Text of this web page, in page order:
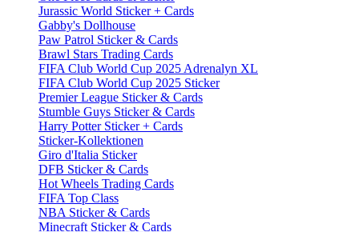
Jurassic World Sticker + Cards
Gabby's Dollhouse
Paw Patrol Sticker & Cards
Brawl Stars Trading Cards
FIFA Club World Cup 2025 Adrenalyn XL
FIFA Club World Cup 2025 Sticker
Premier League Sticker & Cards
Stumble Guys Sticker & Cards
Harry Potter Sticker + Cards
Sticker-Kollektionen
Giro d'Italia Sticker
DFB Sticker & Cards
Hot Wheels Trading Cards
FIFA Top Class
NBA Sticker & Cards
Minecraft Sticker & Cards